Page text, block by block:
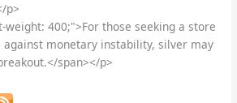
p>
weight: 400;">For those seeking a store
against monetary instability, silver may
span></p>